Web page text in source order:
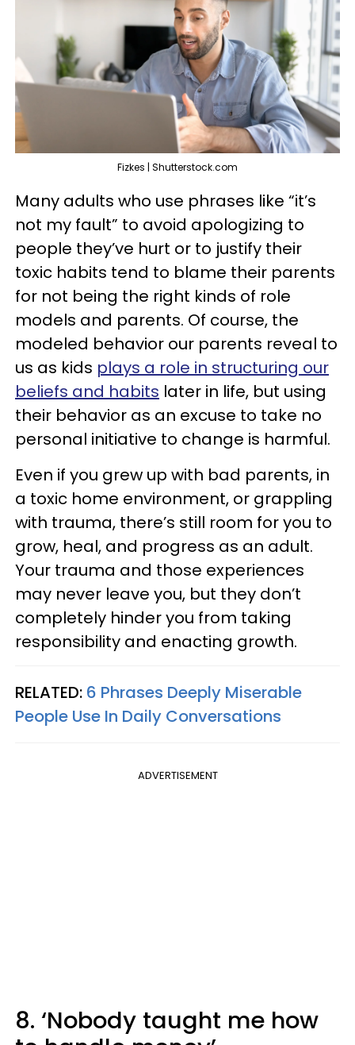
Fizkes | Shutterstock.com
Many adults who use phrases like “it’s
not my fault” to avoid apologizing to
people they’ve hurt or to justify their
toxic habits tend to blame their parents
for not being the right kinds of role
models and parents. Of course, the
modeled behavior our parents reveal to
us as kids plays a role in structuring our
beliefs and habits later in life, but using
their behavior as an excuse to take no
personal initiative to change is harmful.
Even if you grew up with bad parents, in
a toxic home environment, or grappling
with trauma, there’s still room for you to
grow, heal, and progress as an adult.
Your trauma and those experiences
may never leave you, but they don’t
completely hinder you from taking
responsibility and enacting growth.
RELATED: 6 Phrases Deeply Miserable
People Use In Daily Conversations
ADVERTISEMENT
8. ‘Nobody taught me how